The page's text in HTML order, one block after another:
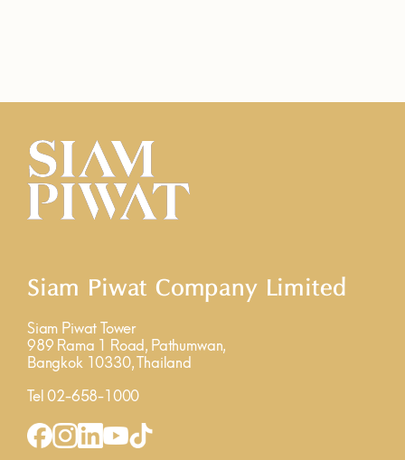
Siam Piwat Company Limited
Siam Piwat Tower
989 Rama 1 Road, Pathumwan,
Bangkok 10330, Thailand
Tel 02-658-1000